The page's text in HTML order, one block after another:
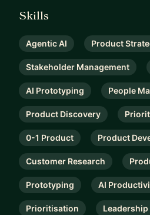
Skills
Agentic AI Product
Stakeholder Management
AI Prototyping People
Product Discovery
0-1 Product Product
Customer Research
Prototyping AI
Prioritisation Leadership